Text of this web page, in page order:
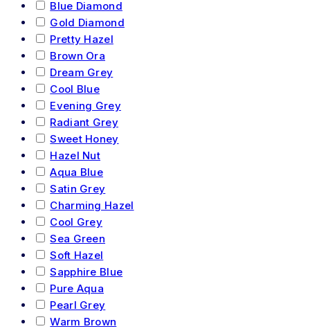
Blue Diamond
Gold Diamond
Pretty Hazel
Brown Ora
Dream Grey
Cool Blue
Evening Grey
Radiant Grey
Sweet Honey
Hazel Nut
Aqua Blue
Satin Grey
Charming Hazel
Cool Grey
Sea Green
Soft Hazel
Sapphire Blue
Pure Aqua
Pearl Grey
Warm Brown